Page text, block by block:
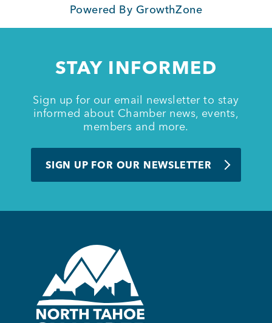
Powered By GrowthZone
STAY INFORMED
Sign up for our email newsletter to stay
informed about Chamber news, events,
members and more.
SIGN UP FOR OUR NEWSLETTER